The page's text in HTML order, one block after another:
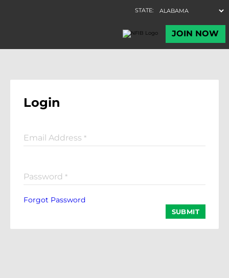
Login
Email Address *
Password *
Forgot Password
SUBMIT